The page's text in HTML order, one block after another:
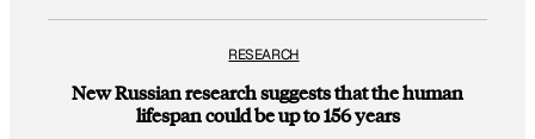
RESEARCH
New Russian research suggests that the human
lifespan could be up to 156 years